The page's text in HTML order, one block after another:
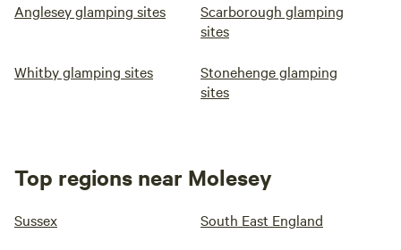
Anglesey glamping sites
Scarborough glamping
sites
Whitby glamping sites
Stonehenge glamping
sites
Top regions near Molesey
Sussex South East England